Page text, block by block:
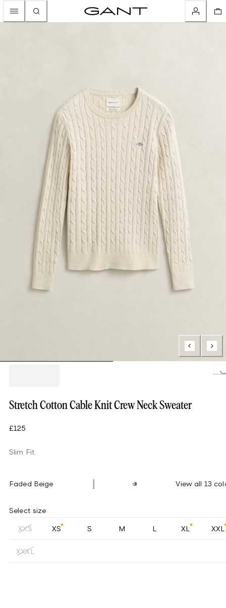
Loading...
Stretch Cotton Cable Knit Crew Neck Sweater
£125
Slim Fit
Faded Beige View all 13
Select size
XXS XS S M L XL XXL
XXXL